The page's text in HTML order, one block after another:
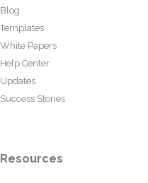
Blog
Templates
White Papers
Help Center
Updates
Success Stories
Resources